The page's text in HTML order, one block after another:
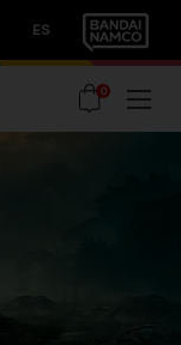
ES
0